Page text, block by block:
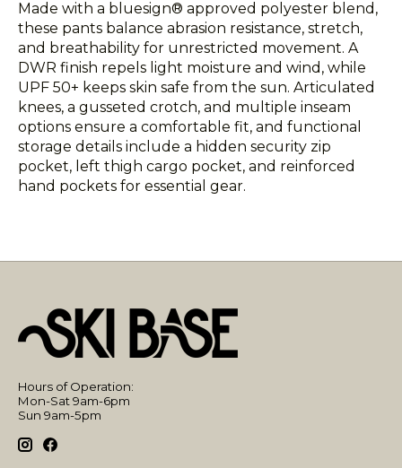
Made with a bluesign® approved polyester blend,
these pants balance abrasion resistance, stretch,
and breathability for unrestricted movement. A
DWR finish repels light moisture and wind, while
UPF 50+ keeps skin safe from the sun. Articulated
knees, a gusseted crotch, and multiple inseam
options ensure a comfortable fit, and functional
storage details include a hidden security zip
pocket, left thigh cargo pocket, and reinforced
hand pockets for essential gear.
Hours of Operation:
Mon-Sat 9am-6pm
Sun 9am-5pm